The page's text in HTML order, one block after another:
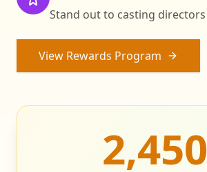
2,450
Stand out to casting directors
View Rewards Program